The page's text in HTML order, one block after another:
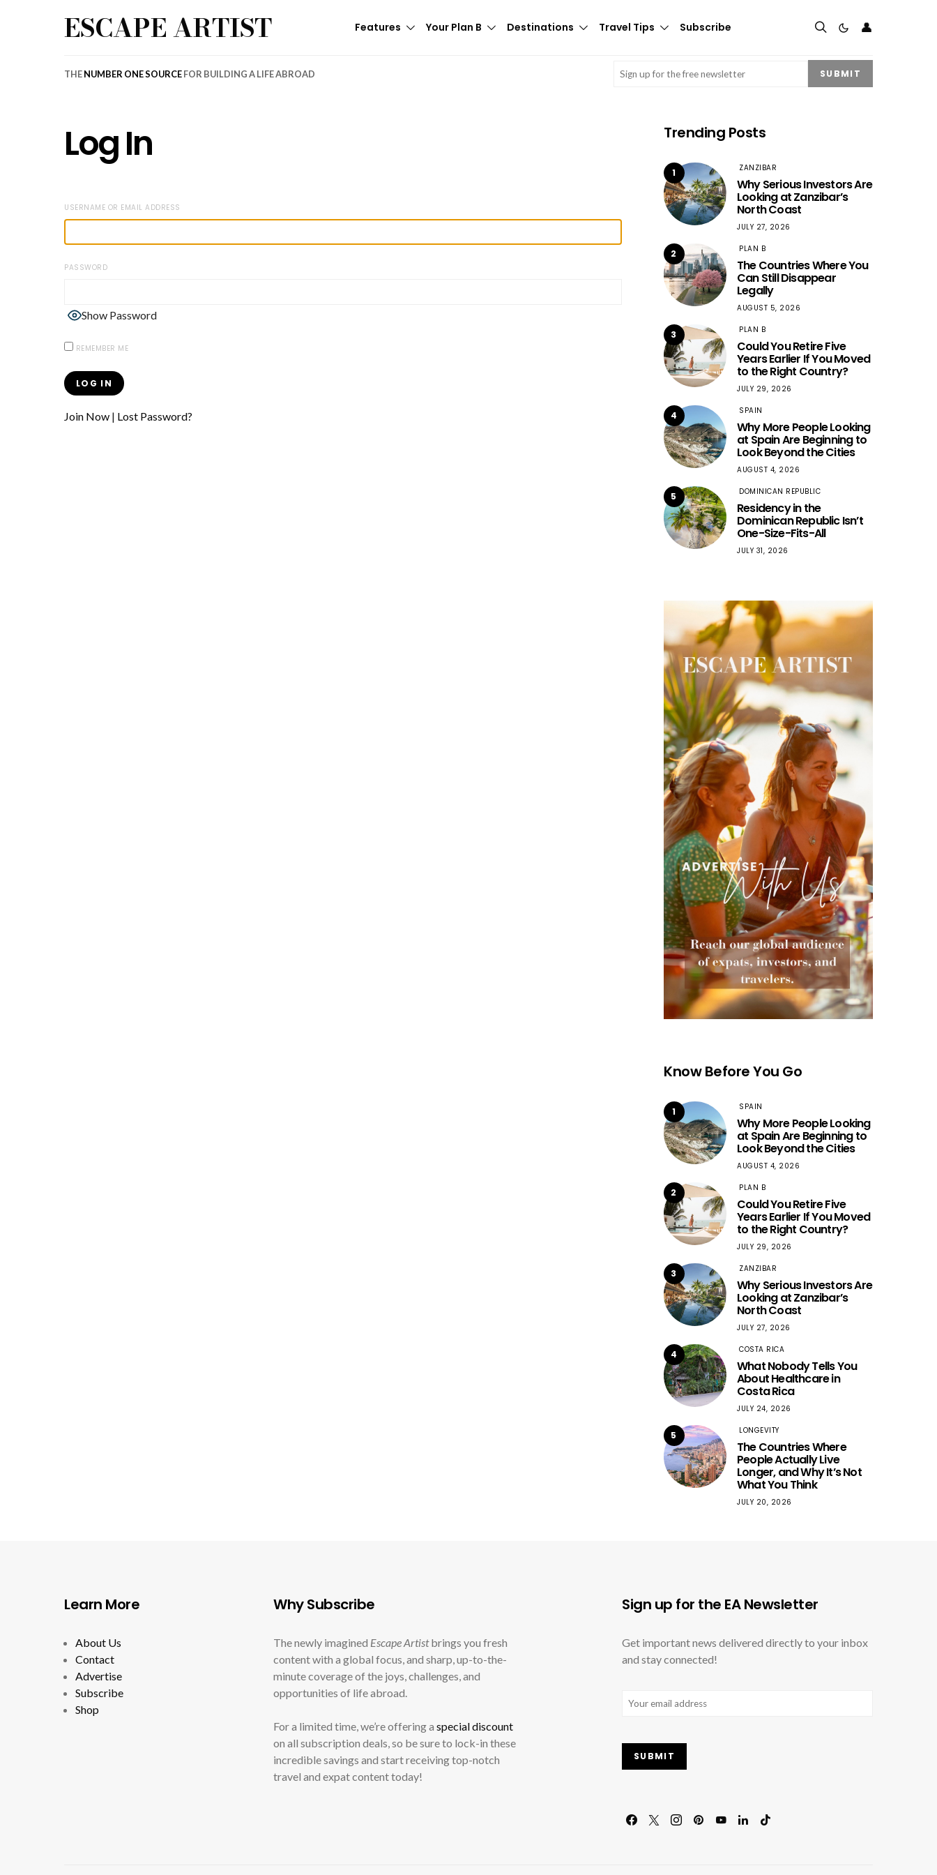
ESCAPE ARTIST Features Your Plan B Destinations Travel Tips Subscribe 👤
THENUMBER ONE SOURCEFOR BUILDING A LIFE ABROAD Email (Required) SUBMIT
Log In
USERNAME OR EMAIL ADDRESS
PASSWORD
Show Password
REMEMBER ME
Join Now | Lost Password?
Trending Posts
1 ZANZIBAR
Why Serious Investors Are
Looking at Zanzibar’s
North Coast
JULY 27, 2026
2 PLAN B
The Countries Where You
Can Still Disappear
Legally
AUGUST 5, 2026
3 PLAN B
Could You Retire Five
Years Earlier If You Moved
to the Right Country?
JULY 29, 2026
4 SPAIN
Why More People Looking
at Spain Are Beginning to
Look Beyond the Cities
AUGUST 4, 2026
5 DOMINICAN REPUBLIC
Residency in the
Dominican Republic Isn’t
One-Size-Fits-All
JULY 31, 2026
Know Before You Go
1 SPAIN
Why More People Looking
at Spain Are Beginning to
Look Beyond the Cities
AUGUST 4, 2026
2 PLAN B
Could You Retire Five
Years Earlier If You Moved
to the Right Country?
JULY 29, 2026
3 ZANZIBAR
Why Serious Investors Are
Looking at Zanzibar’s
North Coast
JULY 27, 2026
4 COSTA RICA
What Nobody Tells You
About Healthcare in
Costa Rica
JULY 24, 2026
5 LONGEVITY
The Countries Where
People Actually Live
Longer, and Why It’s Not
What You Think
JULY 20, 2026
Learn More
About Us
Contact
Advertise
Subscribe
Shop
Why Subscribe
The newly imagined Escape Artistbrings you fresh
content with a global focus, and sharp, up-to-the-
minute coverage of the joys, challenges, and
opportunities of life abroad.
For a limited time, we’re offering a special discount
on all subscription deals, so be sure to lock-in these
incredible savings and start receiving top-notch
travel and expat content today!
Sign up for the EA Newsletter
Get important news delivered directly to your inbox
and stay connected!
Email (Required)
SUBMIT